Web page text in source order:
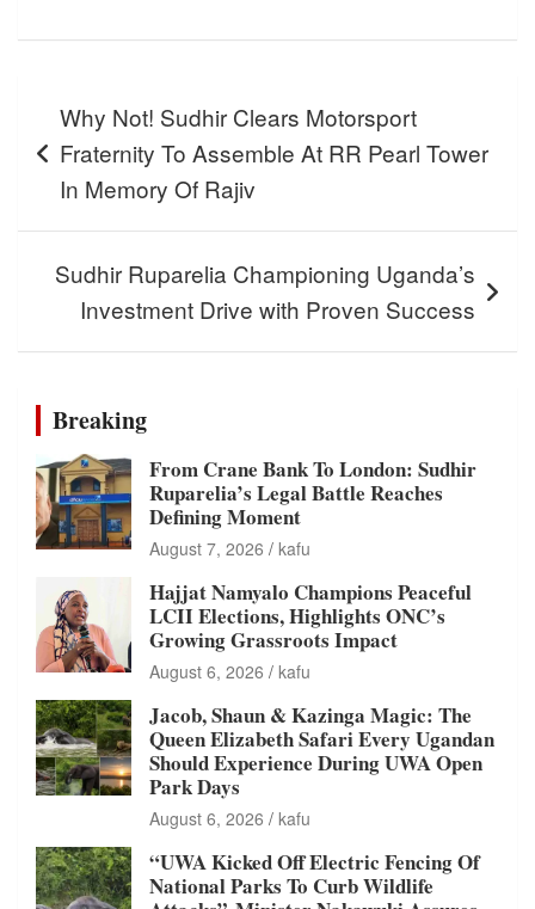
navigation
Why Not! Sudhir Clears Motorsport
Fraternity To Assemble At RR Pearl Tower
In Memory Of Rajiv
Sudhir Ruparelia Championing Uganda’s
Investment Drive with Proven Success
Breaking
From Crane Bank To London: Sudhir
Ruparelia’s Legal Battle Reaches
Defining Moment
August 7, 2026 kafu
Hajjat Namyalo Champions Peaceful
LCII Elections, Highlights ONC’s
Growing Grassroots Impact
August 6, 2026 kafu
Jacob, Shaun & Kazinga Magic: The
Queen Elizabeth Safari Every Ugandan
Should Experience During UWA Open
Park Days
August 6, 2026 kafu
“UWA Kicked Off Electric Fencing Of
National Parks To Curb Wildlife